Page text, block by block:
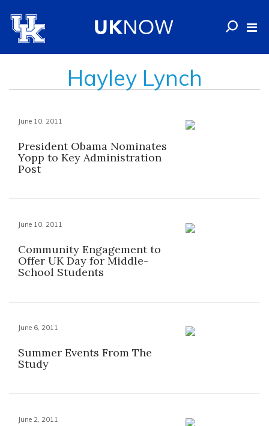
Hayley Lynch
June 10, 2011
President Obama Nominates
Yopp to Key Administration
Post
June 10, 2011
Community Engagement to
Offer UK Day for Middle-
School Students
June 6, 2011
Summer Events From The
Study
June 2, 2011